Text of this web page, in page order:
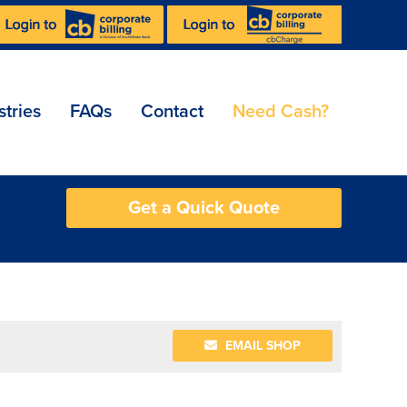
FAQs Contact Need Cash?
Get a Quick Quote
EMAIL SHOP